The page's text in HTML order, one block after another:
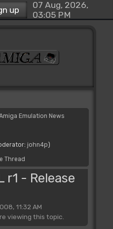
up
07 Aug, 2026,
03:05 PM
Emulation News
john4p)
Thread
r1 - Release
11:32 AM
viewing this topic.